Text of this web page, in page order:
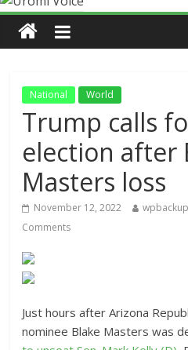
National World
Trump calls
election after
Masters loss
November 12, 2022
Comments
Just hours after Arizona
nominee Blake Masters was